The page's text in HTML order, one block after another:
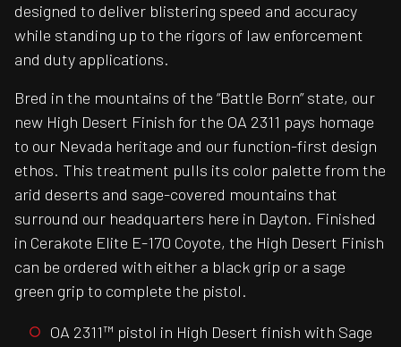
designed to deliver blistering speed and accuracy
while standing up to the rigors of law enforcement
and duty applications.
Bred in the mountains of the “Battle Born” state, our
new High Desert Finish for the OA 2311 pays homage
to our Nevada heritage and our function-first design
ethos. This treatment pulls its color palette from the
arid deserts and sage-covered mountains that
surround our headquarters here in Dayton. Finished
in Cerakote Elite E-170 Coyote, the High Desert Finish
can be ordered with either a black grip or a sage
green grip to complete the pistol.
OA 2311™ pistol in High Desert finish with Sage